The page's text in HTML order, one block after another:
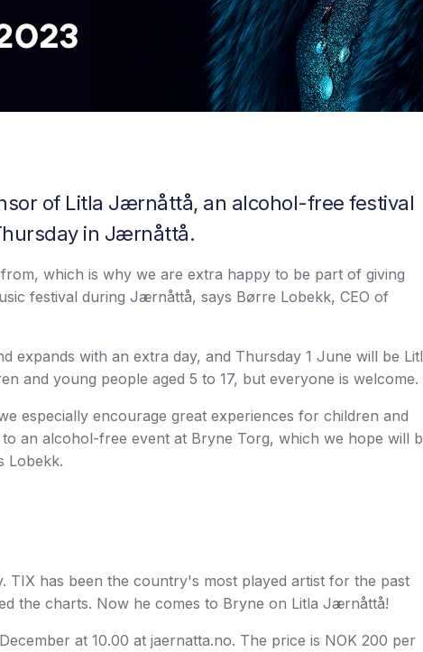
of Litla Jærnåttå, an alcohol-free festival
in Jærnåttå.
which is why we are extra happy to be part of giving
festival during Jærnåttå, says Børre Lobekk, CEO of
expands with an extra day, and Thursday 1 June will be
and young people aged 5 to 17, but everyone is welcome.
especially encourage great experiences for children and
an alcohol-free event at Bryne Torg, which we hope will
Lobekk.
TIX has been the country's most played artist for the past
the charts. Now he comes to Bryne on Litla Jærnåttå!
at 10.00 at jaernatta.no. The price is NOK 200 per